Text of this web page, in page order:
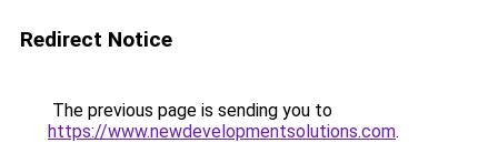
Redirect Notice
The previous page is sending you to
https://www.newdevelopmentsolutions.com.